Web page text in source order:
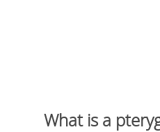
What is a